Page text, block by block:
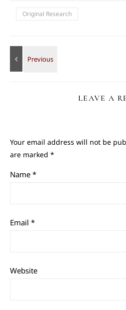
Original Research
LEAVE A
Your email address will not be
are marked *
Name *
Email *
Website